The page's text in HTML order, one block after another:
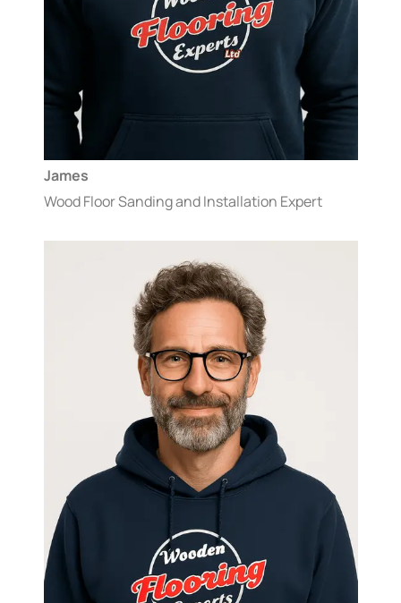
James
Wood Floor Sanding and Installation Expert